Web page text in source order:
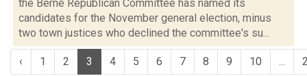
the Berne Republican Committee has named its
candidates for the November general election, minus
two town justices who declined the committee's su...
‹ 1 2 3 4 5 6 7 8 9 10 ...